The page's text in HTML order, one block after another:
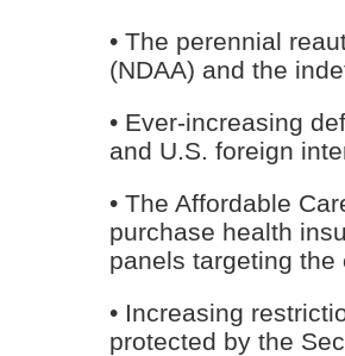
• The perennial
(NDAA) and the
• Ever-increasing
and U.S. foreign
• The Affordable
purchase health
panels targeting
• Increasing
protected by the